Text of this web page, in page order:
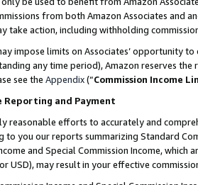
from both Amazon Associates and
take action, including withholding
impose limits on Associates’ opportunity
any time period), Amazon reserves
see the Appendix(“Commission Income
Reporting and Payment
reasonable efforts to accurately and
you our reports summarizing Standard
and Special Commission Income,
USD), may result in your effective